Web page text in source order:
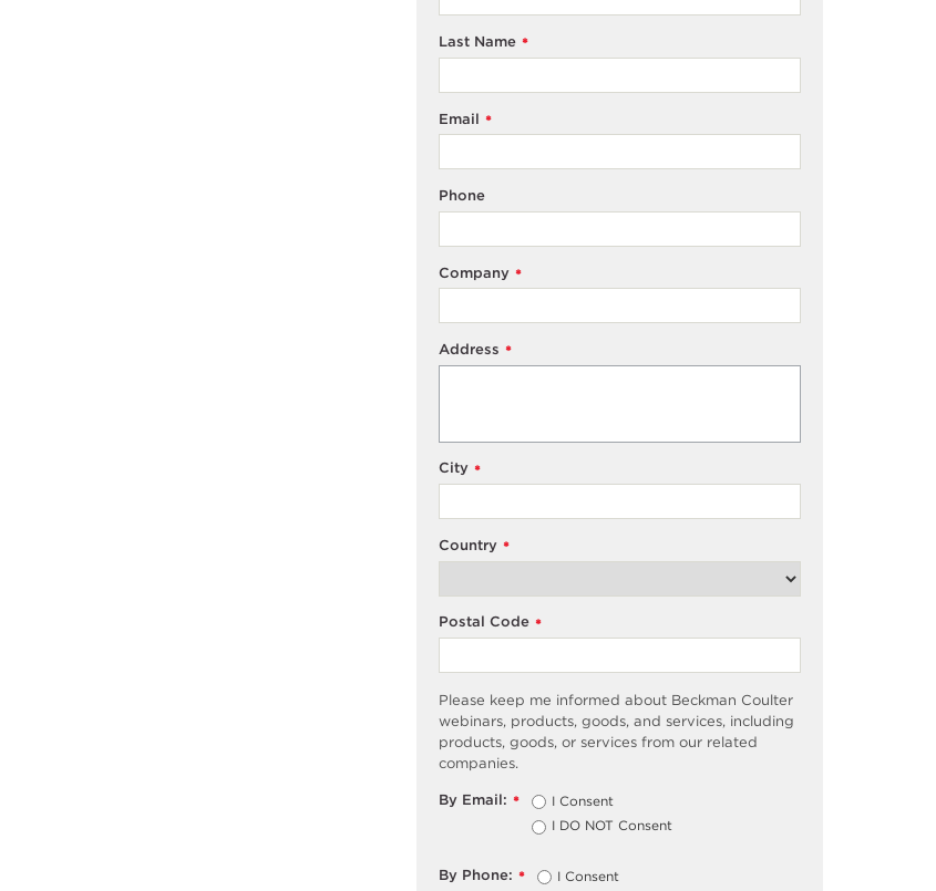
*
Last Name
*
Email
Phone
*
Company
*
Address
*
City
*
Country
*
Postal Code
Please keep me informed about Beckman Coulter
webinars, products, goods, and services, including
products, goods, or services from our related
companies.
*
By Email:
I Consent
I DO NOT Consent
*
By Phone:
I Consent